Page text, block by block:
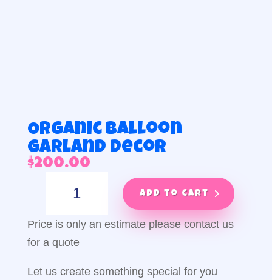
Organic balloon
garland decor
$200.00
decor
Add to cart
Price is only an estimate please contact us
for a quote
Let us create something special for you